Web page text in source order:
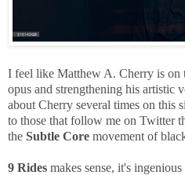
I feel like Matthew A. Cherry is on
opus and strengthening his artistic
about Cherry several times on this
to those that follow me on Twitter
the Subtle Core movement of
9 Rides makes sense, it's